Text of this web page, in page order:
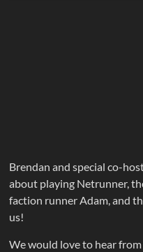
Brendan and special co-
about playing Netrunner,
faction runner Adam, and
us!
We would love to hear